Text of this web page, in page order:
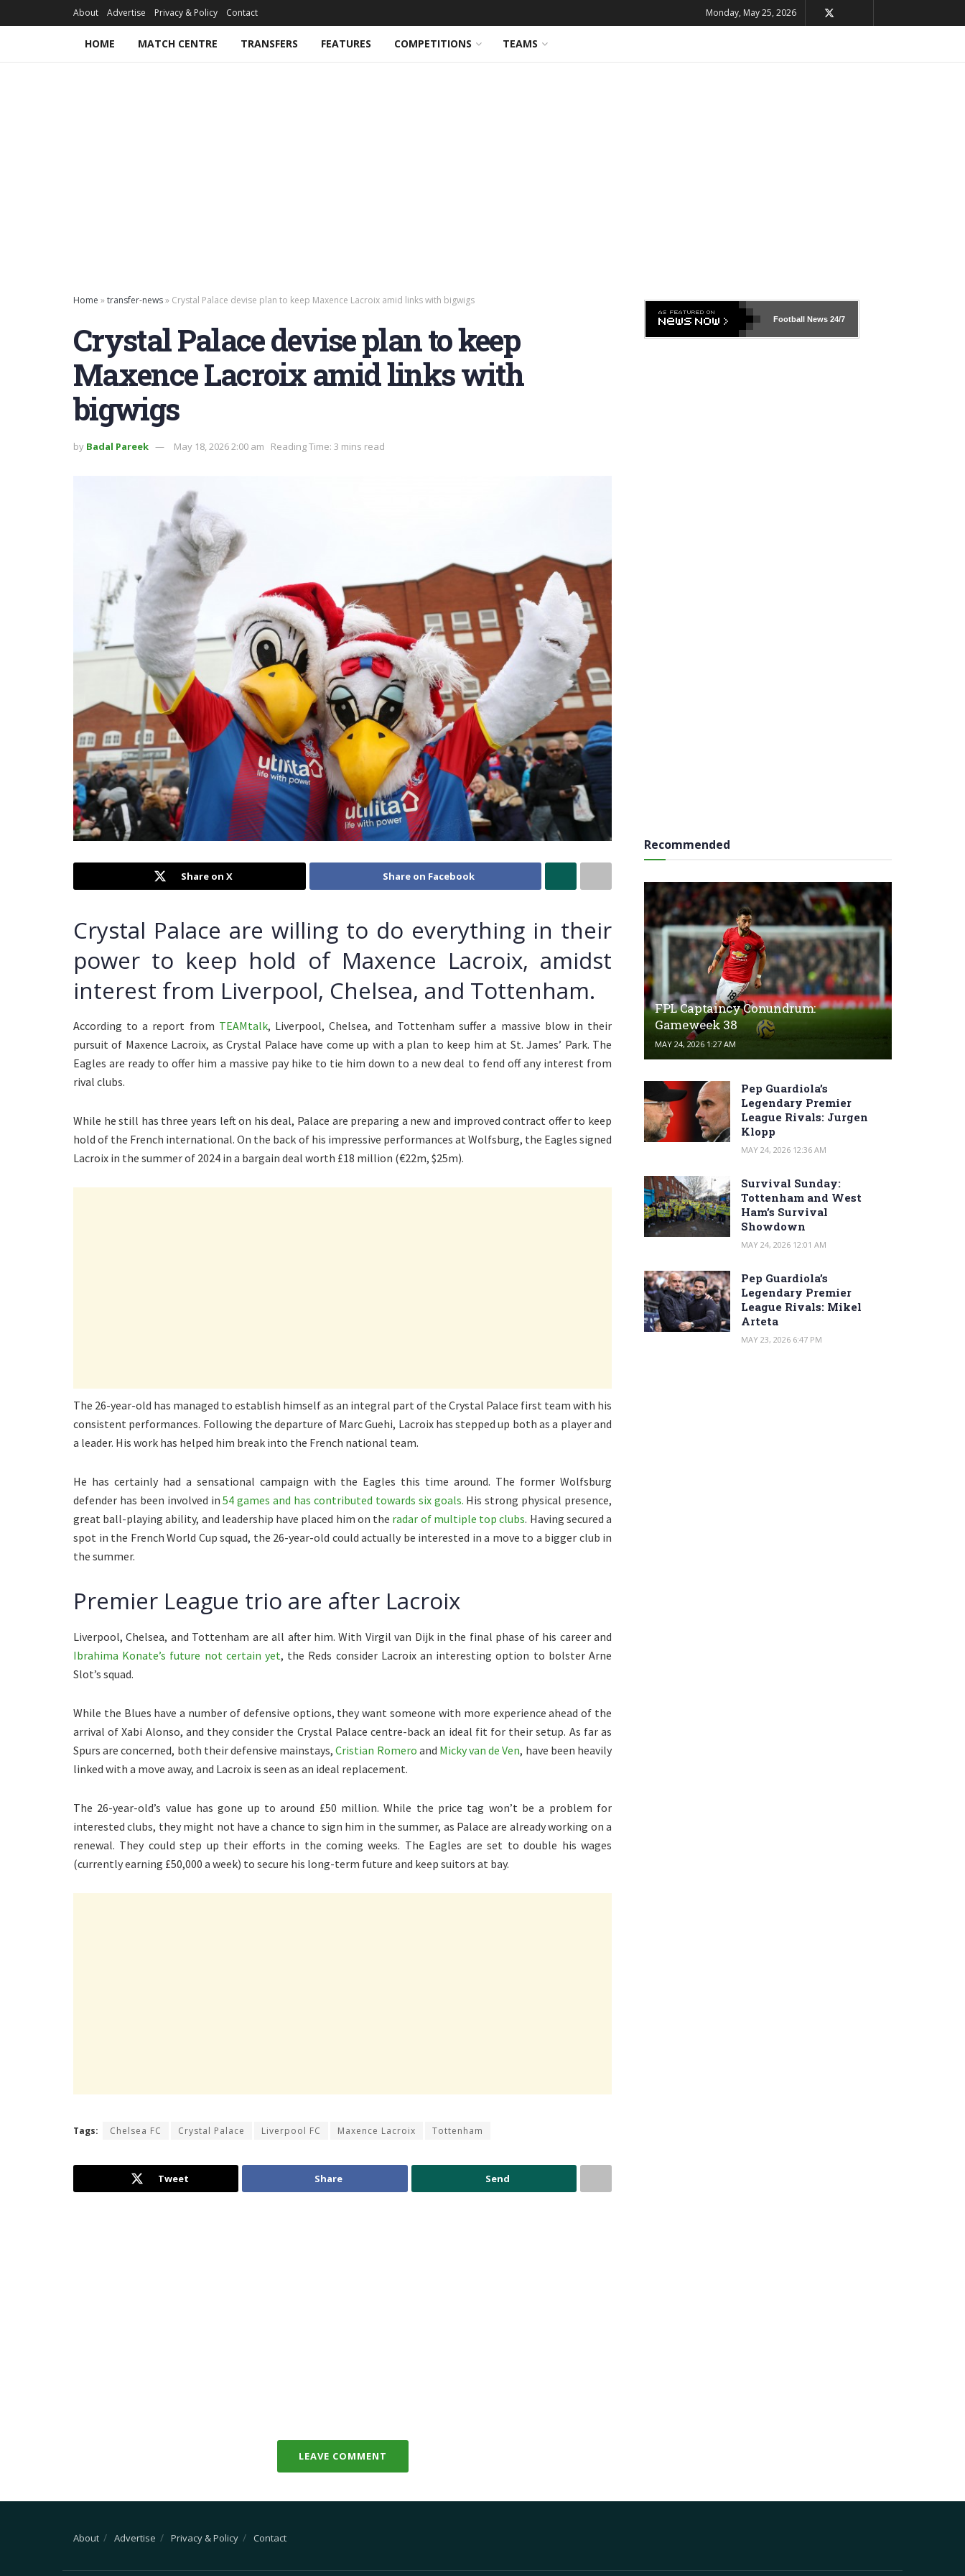
About Advertise Privacy & Policy Contact Monday, May 25, 2026
HOME MATCH CENTRE TRANSFERS FEATURES COMPETITIONS TEAMS
Home »transfer-news» Crystal Palace devise plan to keep Maxence Lacroix amid links with bigwigs
Crystal Palace devise plan to keep
Maxence Lacroix amid links with
bigwigs
by Badal Pareek May 18, 2026 2:00 am Reading Time: 3 mins read
Share on X Share on Facebook
Crystal Palace are willing to do everything in their
power to keep hold of Maxence Lacroix, amidst
interest from Liverpool, Chelsea, and Tottenham.
According to a report from TEAMtalk, Liverpool, Chelsea, and Tottenham suffer a massive blow in their
pursuit of Maxence Lacroix, as Crystal Palace have come up with a plan to keep him at St. James’ Park. The
Eagles are ready to offer him a massive pay hike to tie him down to a new deal to fend off any interest from
rival clubs.
While he still has three years left on his deal, Palace are preparing a new and improved contract offer to keep
hold of the French international. On the back of his impressive performances at Wolfsburg, the Eagles signed
Lacroix in the summer of 2024 in a bargain deal worth £18 million (€22m, $25m).
The 26-year-old has managed to establish himself as an integral part of the Crystal Palace first team with his
consistent performances. Following the departure of Marc Guehi, Lacroix has stepped up both as a player and
a leader. His work has helped him break into the French national team.
He has certainly had a sensational campaign with the Eagles this time around. The former Wolfsburg
defender has been involved in54 games and has contributed towards six goals. His strong physical presence,
great ball-playing ability, and leadership have placed him on the radar of multiple top clubs. Having secured a
spot in the French World Cup squad, the 26-year-old could actually be interested in a move to a bigger club in
the summer.
Premier League trio are after Lacroix
Liverpool, Chelsea, and Tottenham are all after him. With Virgil van Dijk in the final phase of his career and
Ibrahima Konate’s future not certain yet, the Reds consider Lacroix an interesting option to bolster Arne
Slot’s squad.
While the Blues have a number of defensive options, they want someone with more experience ahead of the
arrival of Xabi Alonso, and they consider the Crystal Palace centre-back an ideal fit for their setup. As far as
Spurs are concerned, both their defensive mainstays,Cristian Romero and Micky van de Ven, have been heavily
linked with a move away, and Lacroix is seen as an ideal replacement.
The 26-year-old’s value has gone up to around £50 million. While the price tag won’t be a problem for
interested clubs, they might not have a chance to sign him in the summer, as Palace are already working on a
renewal. They could step up their efforts in the coming weeks. The Eagles are set to double his wages
(currently earning £50,000 a week) to secure his long-term future and keep suitors at bay.
Tags: Chelsea FC Crystal Palace Liverpool FC Maxence Lacroix Tottenham
Tweet Share Send
LEAVE COMMENT
Football News24/7
Recommended
FPL Captaincy Conundrum:
Gameweek 38
MAY 24, 2026 1:27 AM
Pep Guardiola’s
Legendary Premier
League Rivals: Jurgen
Klopp
MAY 24, 2026 12:36 AM
Survival Sunday:
Tottenham and West
Ham’s Survival
Showdown
MAY 24, 2026 12:01 AM
Pep Guardiola’s
Legendary Premier
League Rivals: Mikel
Arteta
MAY 23, 2026 6:47 PM
About Advertise Privacy & Policy Contact